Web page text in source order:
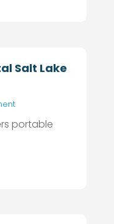
Salt Lake
portable